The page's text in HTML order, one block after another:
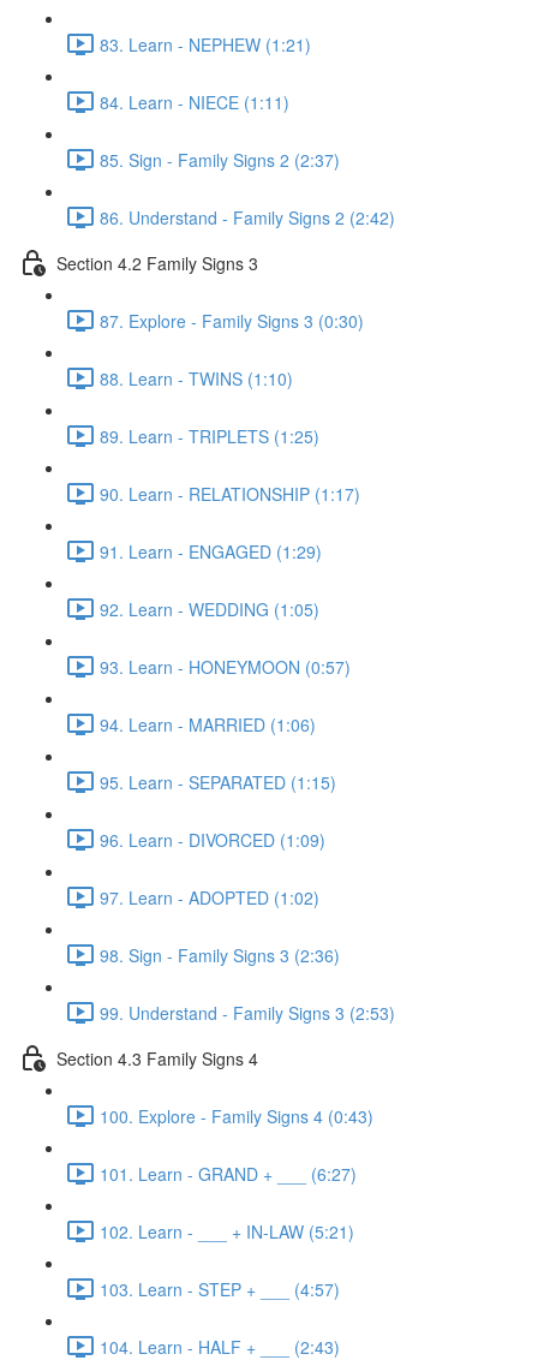
83. Learn - NEPHEW (1:21)
84. Learn - NIECE (1:11)
85. Sign - Family Signs 2 (2:37)
86. Understand - Family Signs 2 (2:42)
Section 4.2 Family Signs 3
87. Explore - Family Signs 3 (0:30)
88. Learn - TWINS (1:10)
89. Learn - TRIPLETS (1:25)
90. Learn - RELATIONSHIP (1:17)
91. Learn - ENGAGED (1:29)
92. Learn - WEDDING (1:05)
93. Learn - HONEYMOON (0:57)
94. Learn - MARRIED (1:06)
95. Learn - SEPARATED (1:15)
96. Learn - DIVORCED (1:09)
97. Learn - ADOPTED (1:02)
98. Sign - Family Signs 3 (2:36)
99. Understand - Family Signs 3 (2:53)
Section 4.3 Family Signs 4
100. Explore - Family Signs 4 (0:43)
101. Learn - GRAND + ___ (6:27)
102. Learn - ___ + IN-LAW (5:21)
103. Learn - STEP + ___ (4:57)
104. Learn - HALF + ___ (2:43)